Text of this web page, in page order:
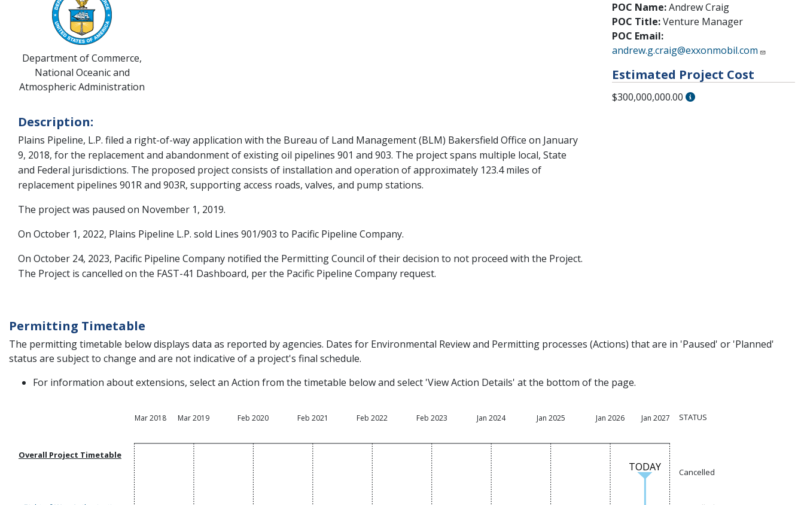
Department of Commerce,
National Oceanic and
Atmospheric Administration
Description:
Plains Pipeline, L.P. filed a right-of-way application with the Bureau of Land Management (BLM) Bakersfield Office on January
9, 2018, for the replacement and abandonment of existing oil pipelines 901 and 903. The project spans multiple local, State
and Federal jurisdictions. The proposed project consists of installation and operation of approximately 123.4 miles of
replacement pipelines 901R and 903R, supporting access roads, valves, and pump stations.
The project was paused on November 1, 2019.
On October 1, 2022, Plains Pipeline L.P. sold Lines 901/903 to Pacific Pipeline Company.
On October 24, 2023, Pacific Pipeline Company notified the Permitting Council of their decision to not proceed with the Project.
The Project is cancelled on the FAST-41 Dashboard, per the Pacific Pipeline Company request.
POC Name:Andrew Craig
POC Title:Venture Manager
POC Email:
andrew.g.craig@exxonmobil.com
Estimated Project Cost
$300,000,000.00
Permitting Timetable
The permitting timetable below displays data as reported by agencies. Dates for Environmental Review and Permitting processes (Actions) that are in 'Paused' or 'Planned'
status are subject to change and are not indicative of a project's final schedule.
For information about extensions, select an Action from the timetable below and select 'View Action Details' at the bottom of the page.
Overall Project Timetable
Mar 2018 Mar 2019 Feb 2020 Feb 2021 Feb 2022 Feb 2023 Jan 2024 Jan 2025 Jan 2026 Jan 2027
TODAY
STATUS
Cancelled